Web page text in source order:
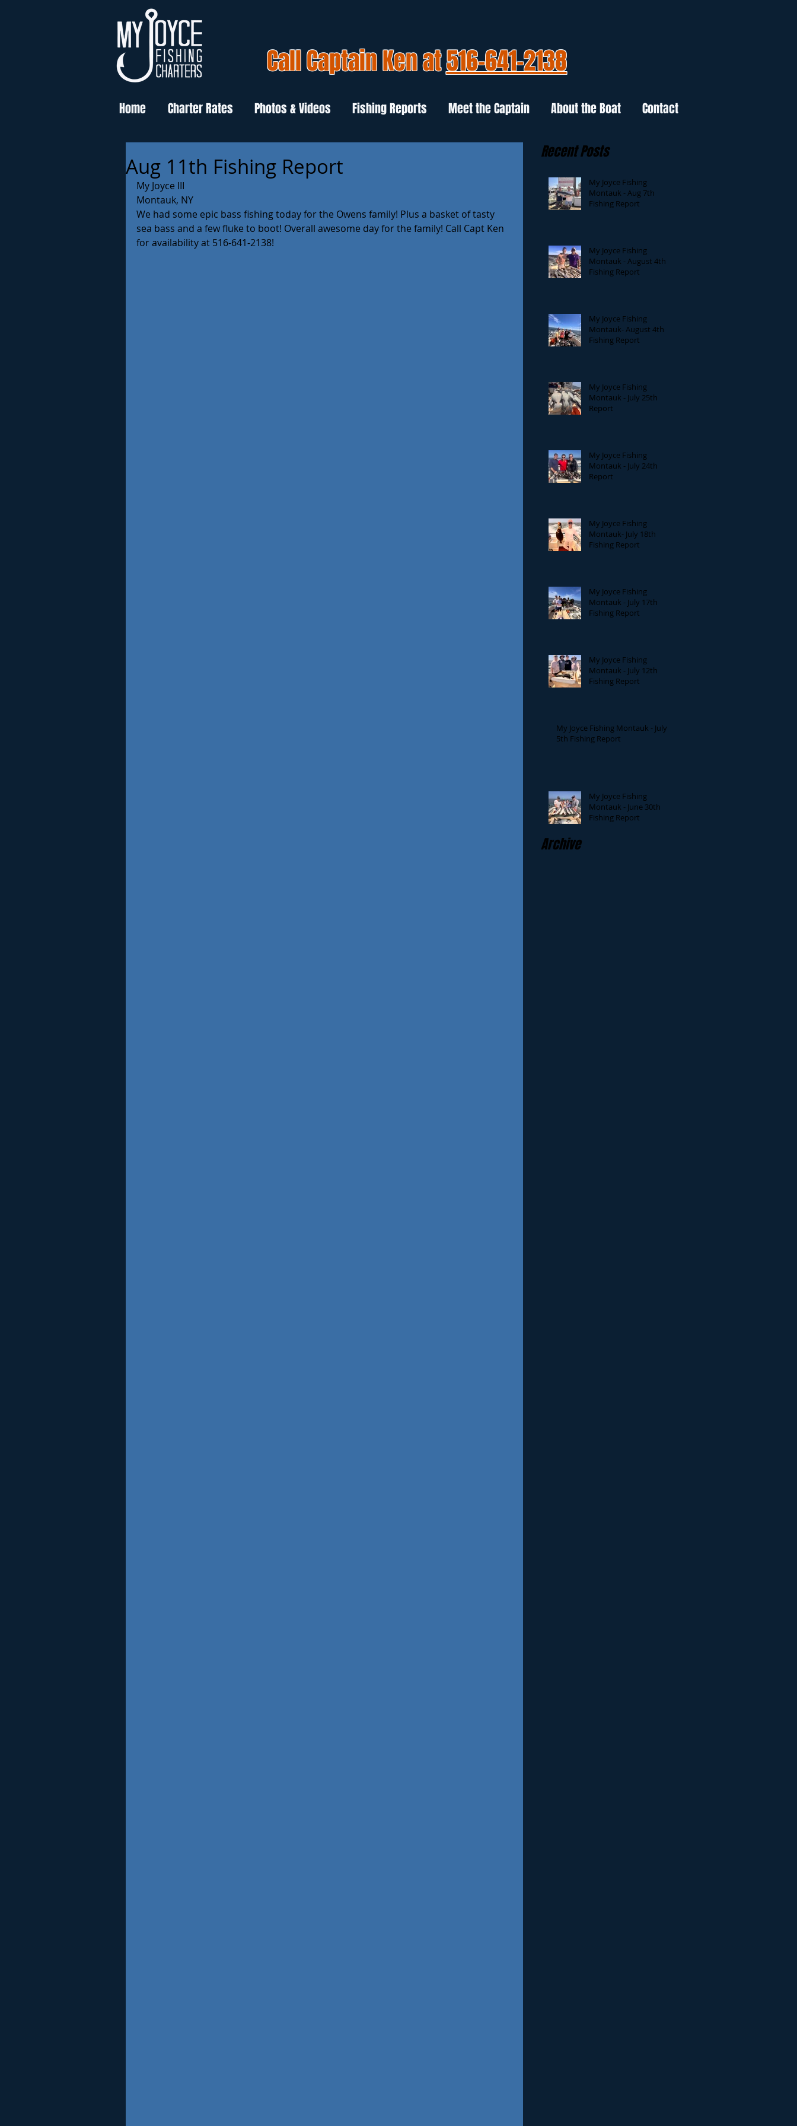
Call Captain Ken at516-641-2138
Home Charter Rates Photos & Videos Fishing Reports Meet the Captain About the Boat Contact
Aug 11th Fishing Report
My Joyce III
Montauk, NY
We had some epic bass fishing today for the Owens family! Plus a basket of tasty
sea bass and a few fluke to boot! Overall awesome day for the family! Call Capt Ken
for availability at 516-641-2138!
Recent Posts
My Joyce Fishing
Montauk - Aug 7th
Fishing Report
My Joyce Fishing
Montauk - August 4th
Fishing Report
My Joyce Fishing
Montauk- August 4th
Fishing Report
My Joyce Fishing
Montauk - July 25th
Report
My Joyce Fishing
Montauk - July 24th
Report
My Joyce Fishing
Montauk- July 18th
Fishing Report
My Joyce Fishing
Montauk - July 17th
Fishing Report
My Joyce Fishing
Montauk - July 12th
Fishing Report
My Joyce Fishing Montauk - July
5th Fishing Report
My Joyce Fishing
Montauk - June 30th
Fishing Report
Archive